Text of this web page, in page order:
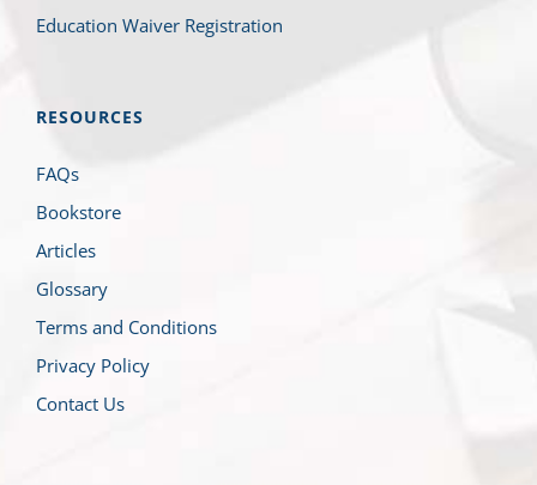
Education Waiver Registration
RESOURCES
FAQs
Bookstore
Articles
Glossary
Terms and Conditions
Privacy Policy
Contact Us